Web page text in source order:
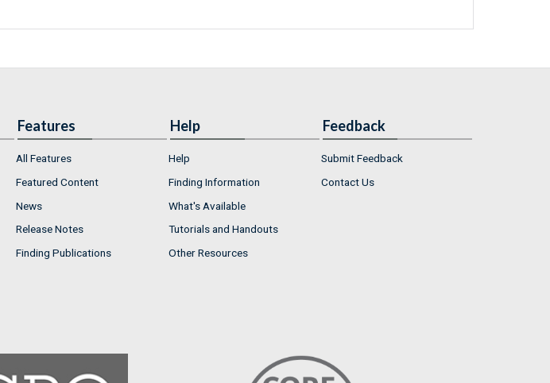
Features
All Features
Featured Content
News
Release Notes
Finding Publications
Help
Help
Finding Information
What's Available
Tutorials and Handouts
Other Resources
Feedback
Submit Feedback
Contact Us